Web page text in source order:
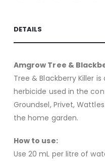
DETAILS
Amgrow Tree &
Tree & Blackberry Killer
herbicide used in the
Groundsel, Privet,
the home garden.
How to use:
Use 20 mL per litre of